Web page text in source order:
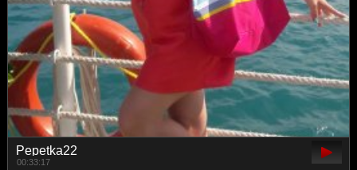
Pepetka22
00:33:17